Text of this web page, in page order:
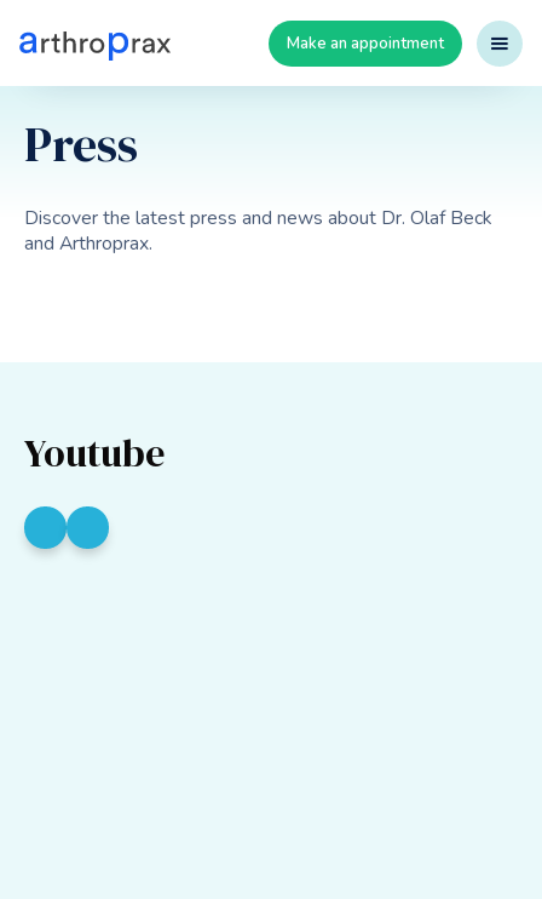
Make an appointment
Press
Discover the latest press and news about Dr. Olaf Beck
and Arthroprax.
Youtube